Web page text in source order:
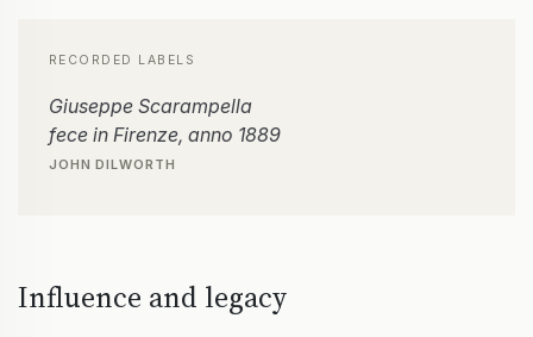
RECORDED LABELS
Giuseppe Scarampella
fece in Firenze, anno 1889
JOHN DILWORTH
Influence and legacy